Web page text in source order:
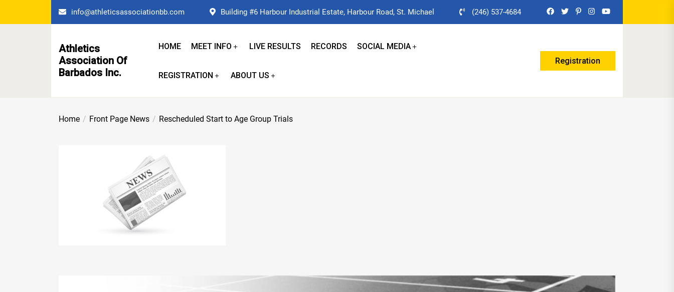
info@athleticsassociationbb.com Building #6 Harbour Industrial Estate, Harbour Road, St. Michael (246) 537-4684
Athletics
Association Of
Barbados Inc.
HOME MEET INFO LIVE RESULTS RECORDS SOCIAL MEDIA
REGISTRATION ABOUT US
Registration
Home Front Page News Rescheduled Start to Age Group Trials